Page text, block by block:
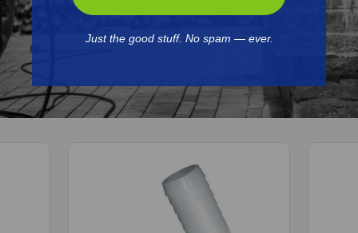
Together
Just the good stuff. No spam — ever.